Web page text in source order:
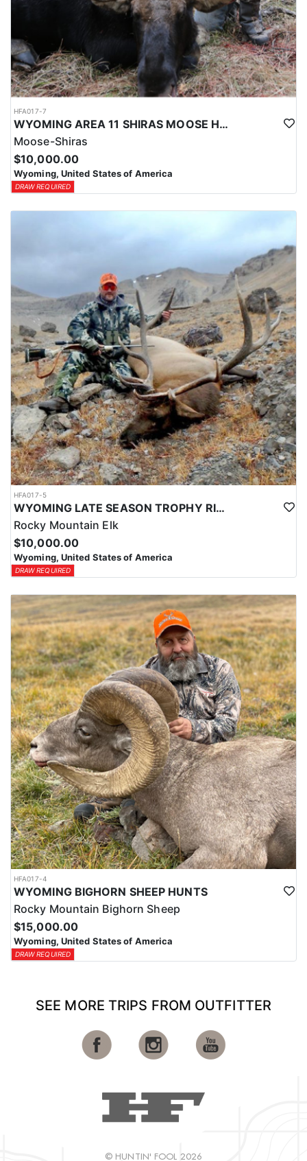
HFA017-7
WYOMING AREA 11 SHIRAS MOOSE HUNT
Moose-Shiras
$10,000.00
Wyoming, United States of America
DRAW REQUIRED
HFA017-5
WYOMING LATE SEASON TROPHY RIFLE ELK HUNTS
Rocky Mountain Elk
$10,000.00
Wyoming, United States of America
DRAW REQUIRED
HFA017-4
WYOMING BIGHORN SHEEP HUNTS
Rocky Mountain Bighorn Sheep
$15,000.00
Wyoming, United States of America
DRAW REQUIRED
SEE MORE TRIPS FROM OUTFITTER
© HUNTIN' FOOL 2026